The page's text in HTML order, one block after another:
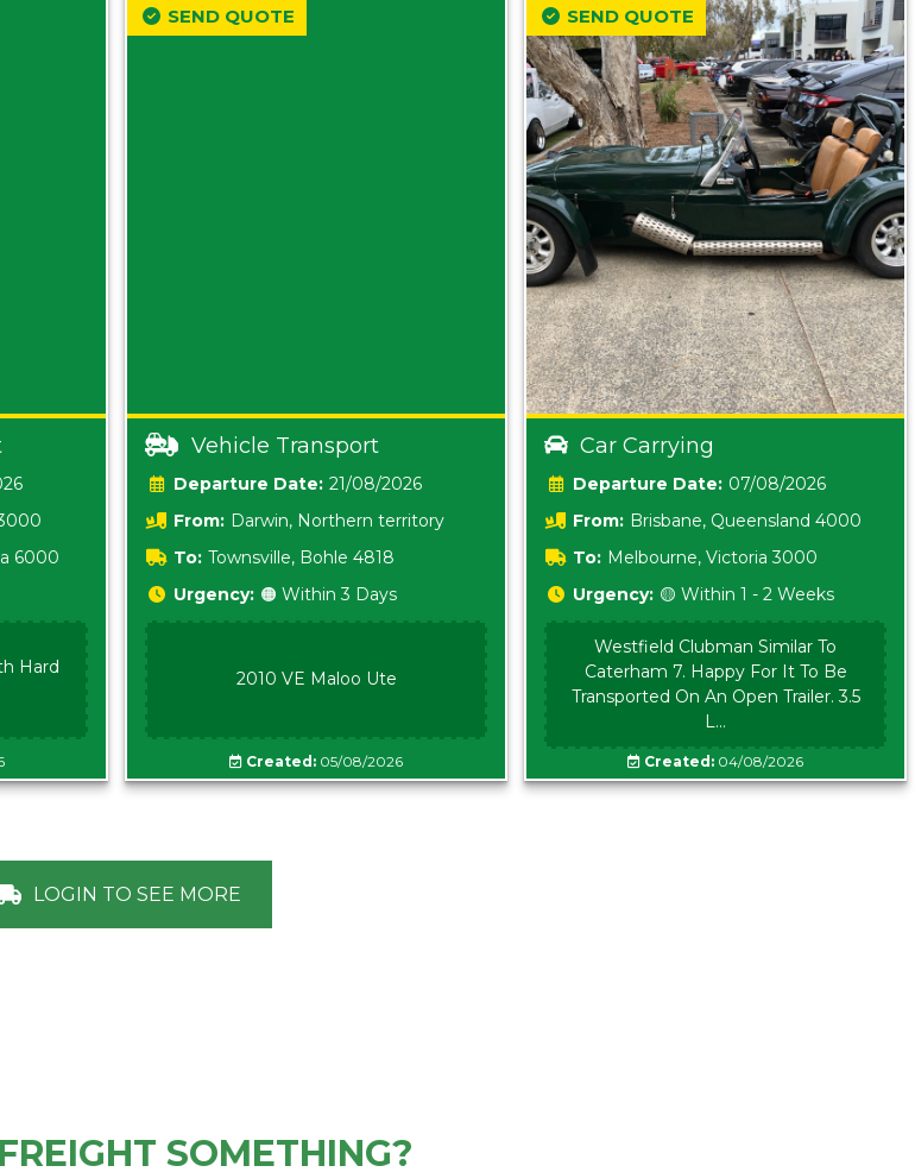
6000
Hard
Vehicle Transport
Date: 21/08/2026
From: Darwin, Northern territory
0800
To: Townsville, Bohle 4818
SEND QUOTE
Urgency: 🟠 Within 3 Days
2010 VE Maloo Ute
Created: 05/08/2026
Car Carrying
Date: 07/08/2026
From: Brisbane, Queensland 4000
To: Melbourne, Victoria 3000
SEND QUOTE
Urgency: 🟡 Within 1 - 2 Weeks
Westfield Clubman Similar To
Caterham 7. Happy For It To Be
Transported On An Open Trailer. 3.5
L...
Created: 04/08/2026
LOGIN TO SEE MORE
SOMETHING?